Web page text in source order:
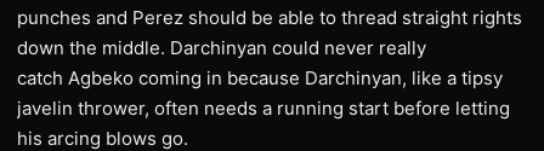
punches and Perez should be able to thread straight rights
down the middle. Darchinyan could never really
catch Agbeko coming in because Darchinyan, like a tipsy
javelin thrower, often needs a running start before letting
his arcing blows go.